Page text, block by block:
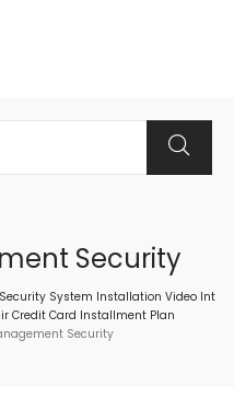
Security
System Installation Video Int
Credit Card Installment Plan
Security